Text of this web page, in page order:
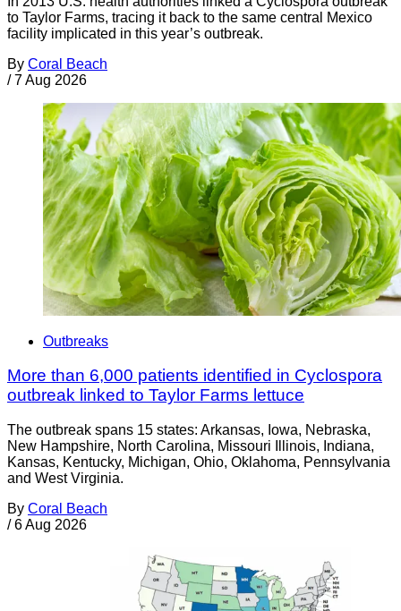
to Taylor Farms, tracing it back to the same central Mexico
facility implicated in this year’s outbreak.
By Coral Beach
/ 7 Aug 2026
Outbreaks
More than 6,000 patients identified in Cyclospora
outbreak linked to Taylor Farms lettuce
The outbreak spans 15 states: Arkansas, Iowa, Nebraska,
New Hampshire, North Carolina, Missouri Illinois, Indiana,
Kansas, Kentucky, Michigan, Ohio, Oklahoma, Pennsylvania
and West Virginia.
By Coral Beach
/ 6 Aug 2026